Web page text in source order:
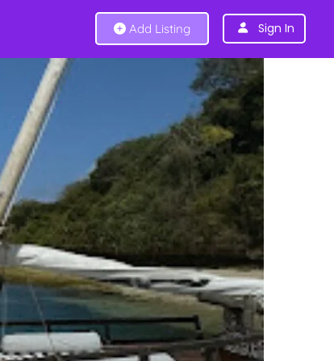
Add Listing Sign In